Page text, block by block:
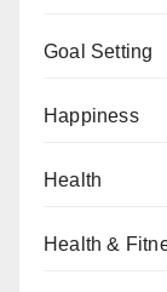
Goal Setting
Happiness
Health
Health &